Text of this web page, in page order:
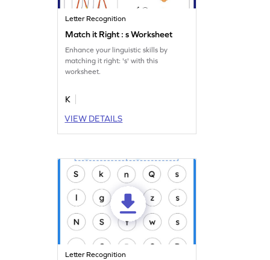
Letter Recognition
Match it Right : s Worksheet
Enhance your linguistic skills by
matching it right: 's' with this
worksheet.
K
VIEW DETAILS
Letter Recognition